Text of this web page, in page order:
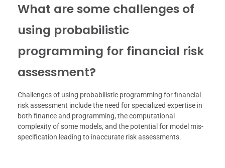
What are some challenges of
using probabilistic
programming for financial risk
assessment?
Challenges of using probabilistic programming for financial
risk assessment include the need for specialized expertise in
both finance and programming, the computational
complexity of some models, and the potential for model mis-
specification leading to inaccurate risk assessments.